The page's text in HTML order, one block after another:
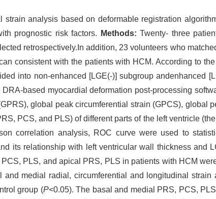
strain analysis based on deformable registration
prognostic risk factors.
Methods:Twenty- three
retrospectively.In addition, 23 volunteers who
consistent with the patients with HCM. According to
into non-enhanced [LGE(-)] subgroup andenhanced
based myocardial deformation post-processing
global peak circumferential strain (GPCS), global
PCS, and PLS) of different parts of the left ventricle
correlation analysis, ROC curve were used to
its relationship with left ventricular wall thickness and
PLS, and apical PRS, PLS in patients with HCM
and medial radial, circumferential and longitudinal
group (P<0.05). The basal and medial PRS, PCS,